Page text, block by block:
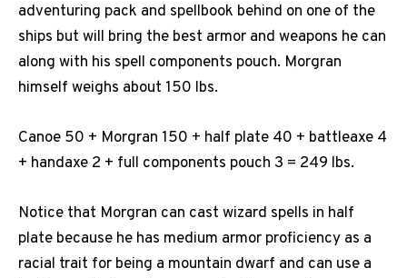
adventuring pack and spellbook behind on one of the
ships but will bring the best armor and weapons he can
along with his spell components pouch. Morgran
himself weighs about 150 lbs.
Canoe 50 + Morgran 150 + half plate 40 + battleaxe 4
+ handaxe 2 + full components pouch 3 = 249 lbs.
Notice that Morgran can cast wizard spells in half
plate because he has medium armor proficiency as a
racial trait for being a mountain dwarf and can use a